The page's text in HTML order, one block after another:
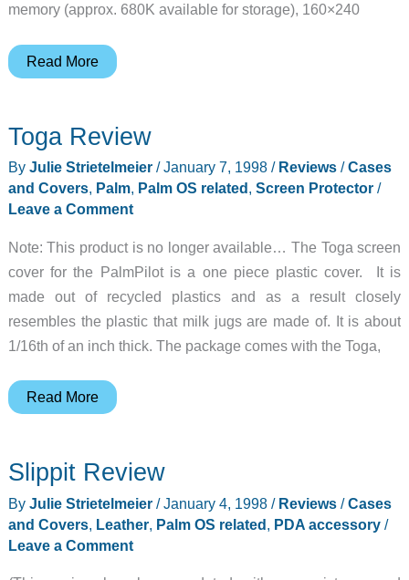
memory (approx. 680K available for storage), 160×240
Avigo
Read More
Toga Review
By Julie Strietelmeier /January 7, 1998/ Reviews/Cases
and Covers, Palm, Palm OS related, Screen Protector/
Leave a Comment
Note: This product is no longer available… The Toga screen
cover for the PalmPilot is a one piece plastic cover. It is
made out of recycled plastics and as a result closely
resembles the plastic that milk jugs are made of. It is about
1/16th of an inch thick. The package comes with the Toga,
Toga
Read More
Slippit Review
By Julie Strietelmeier /January 4, 1998/ Reviews/Cases
and Covers, Leather, Palm OS related PDA accessory/
Leave a Comment